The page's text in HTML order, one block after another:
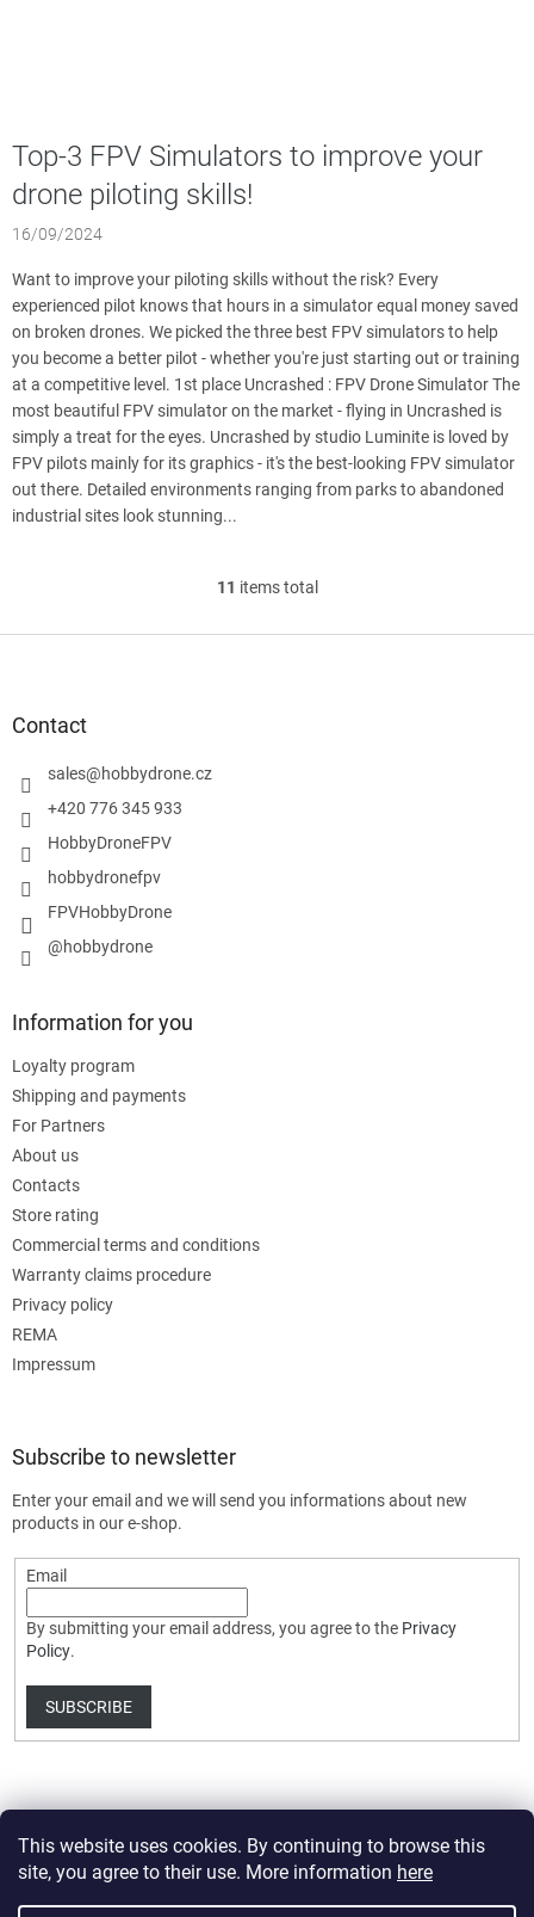
This website uses cookies. By continuing to browse this
site, you agree to their use. More information here
Top-3 FPV Simulators to improve your
drone piloting skills!
16/09/2024
Want to improve your piloting skills without the risk? Every
experienced pilot knows that hours in a simulator equal money saved
on broken drones. We picked the three best FPV simulators to help
you become a better pilot - whether you're just starting out or training
at a competitive level. 1st place Uncrashed : FPV Drone Simulator The
most beautiful FPV simulator on the market - flying in Uncrashed is
simply a treat for the eyes. Uncrashed by studio Luminite is loved by
FPV pilots mainly for its graphics - it's the best-looking FPV simulator
out there. Detailed environments ranging from parks to abandoned
industrial sites look stunning...
L
s
11 items total
Contact
sales@hobbydrone.cz
+420 776 345 933
HobbyDroneFPV
hobbydronefpv
FPVHobbyDrone
@hobbydrone
Information for you
Loyalty program
Shipping and payments
For Partners
About us
Contacts
Store rating
Commercial terms and conditions
Warranty claims procedure
Privacy policy
REMA
Impressum
Subscribe to newsletter
Enter your email and we will send you informations about new
products in our e-shop.
Email
By submitting your email address, you agree to the Privacy
Policy.
SUBSCRIBE